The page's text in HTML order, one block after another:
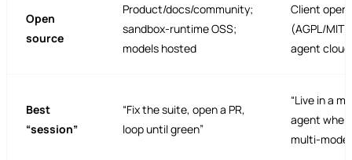
Open
source
Product/docs/community;
sandbox-runtime OSS;
models hosted
Client
(AGPL/MIT
agent
Best
“session”
“Fix the suite, open a PR,
loop until green”
“Live in a
agent
multi-